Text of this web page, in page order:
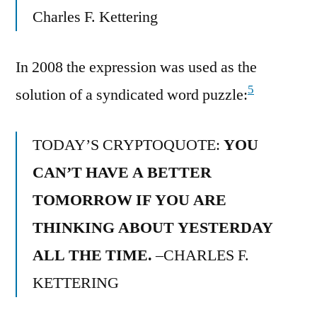
Charles F. Kettering
In 2008 the expression was used as the
solution of a syndicated word puzzle:5
TODAY’S CRYPTOQUOTE: YOU
CAN’T HAVE A BETTER
TOMORROW IF YOU ARE
THINKING ABOUT YESTERDAY
ALL THE TIME.–CHARLES F.
KETTERING